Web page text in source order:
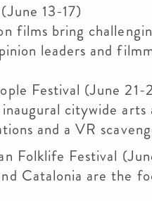
13-17)
films bring
leaders and
Festival (June 21-
inaugural citywide
and a VR
Folklife Festival
Catalonia are the